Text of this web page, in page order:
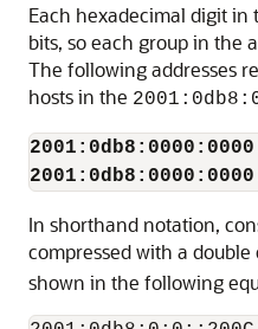
Each hexadecimal digit in
bits, so each group in the
The following addresses
hosts in the
2001:0db8:0000:0000
2001:0db8:0000:0000
In shorthand notation,
compressed with a double
shown in the following